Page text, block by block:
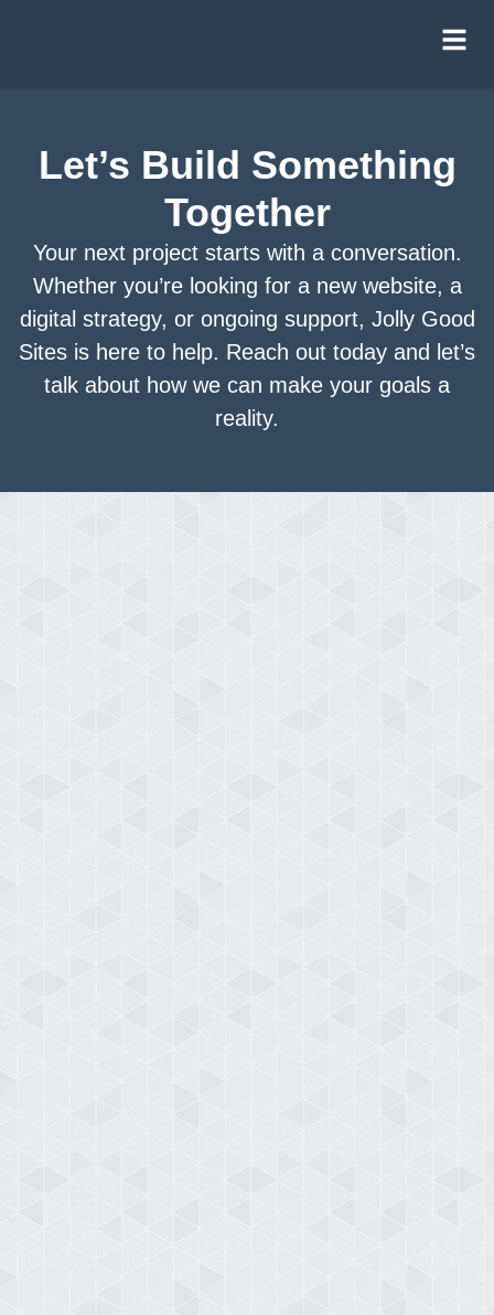
Website & Development Services
Digital Marketing & Strategy
Ongoing Support Services
Let’s Build Something
Together
Your next project starts with a conversation.
Whether you’re looking for a new website, a
digital strategy, or ongoing support, Jolly Good
Sites is here to help. Reach out today and let’s
talk about how we can make your goals a
reality.